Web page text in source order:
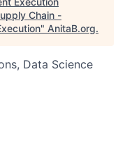
Chain -
" AnitaB.org.
Data Science